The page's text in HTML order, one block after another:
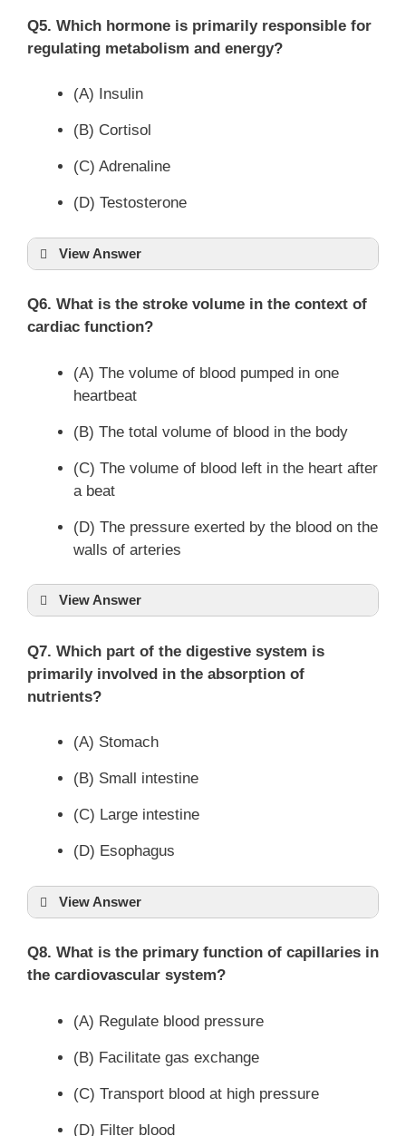
Q5. Which hormone is primarily responsible for
regulating metabolism and energy?
(A) Insulin
(B) Cortisol
(C) Adrenaline
(D) Testosterone
View Answer
Q6. What is the stroke volume in the context of
cardiac function?
(A) The volume of blood pumped in one
heartbeat
(B) The total volume of blood in the body
(C) The volume of blood left in the heart after
a beat
(D) The pressure exerted by the blood on the
walls of arteries
View Answer
Q7. Which part of the digestive system is
primarily involved in the absorption of
nutrients?
(A) Stomach
(B) Small intestine
(C) Large intestine
(D) Esophagus
View Answer
Q8. What is the primary function of capillaries in
the cardiovascular system?
(A) Regulate blood pressure
(B) Facilitate gas exchange
(C) Transport blood at high pressure
(D) Filter blood